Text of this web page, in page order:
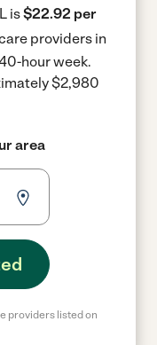
is$22.92 per
providers in
hour week.
$2,980
area
providers listed on